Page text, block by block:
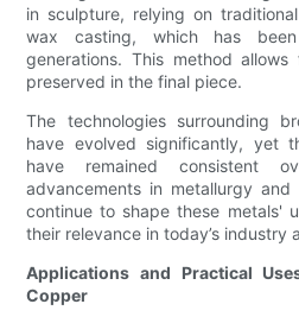
in sculpture, relying on
wax casting, which has
generations. This method
preserved in the final piece.
The technologies surrounding
have evolved significantly, yet
have remained consistent
advancements in metallurgy and
continue to shape these metals'
their relevance in today’s industry
Applications and Practical
Copper